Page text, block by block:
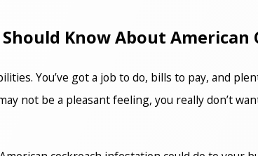
Know About American
You’ve got a job to do, bills to pay, and
not be a pleasant feeling, you really don’t